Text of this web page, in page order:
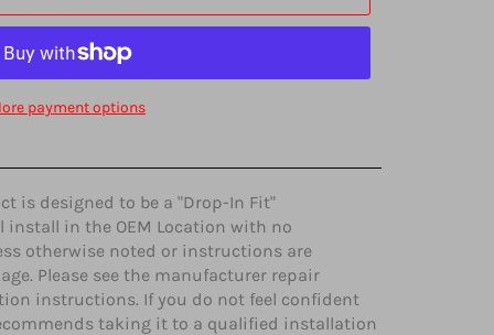
payment options
is designed to be a "Drop-In Fit"
in the OEM Location with no
otherwise noted or instructions are
Please see the manufacturer repair
instructions. If you do not feel confident
taking it to a qualified installation